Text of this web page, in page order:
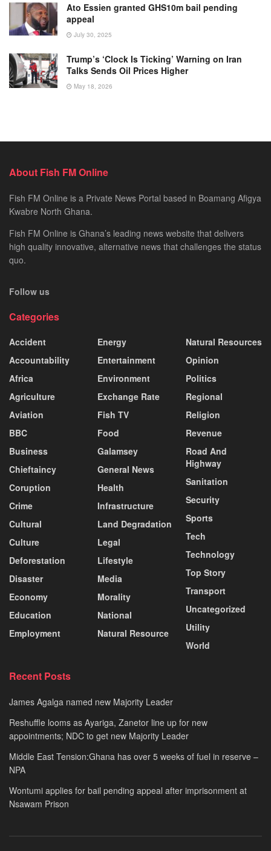
Ato Essien granted GHS10m bail pending
appeal
July 30, 2025
Trump’s ‘Clock Is Ticking’ Warning on Iran
Talks Sends Oil Prices Higher
May 18, 2026
About Fish FM Online
Fish FM Online is a Private News Portal based in Boamang Afigya
Kwabre North Ghana.
Fish FM Online is Ghana’s leading news website that delivers
high quality innovative, alternative news that challenges the status
quo.
Follow us
Categories
Accident
Accountability
Africa
Agriculture
Aviation
BBC
Business
Chieftaincy
Coruption
Crime
Cultural
Culture
Deforestation
Disaster
Economy
Education
Employment
Energy
Entertainment
Environment
Exchange Rate
Fish TV
Food
Galamsey
General News
Health
Infrastructure
Land Degradation
Legal
Lifestyle
Media
Morality
National
Natural Resource
Natural Resources
Opinion
Politics
Regional
Religion
Revenue
Road And
Highway
Sanitation
Security
Sports
Tech
Technology
Top Story
Transport
Uncategorized
Utility
World
Recent Posts
James Agalga named new Majority Leader
Reshuffle looms as Ayariga, Zanetor line up for new
appointments; NDC to get new Majority Leader
Middle East Tension:Ghana has over 5 weeks of fuel in reserve –
NPA
Wontumi applies for bail pending appeal after imprisonment at
Nsawam Prison